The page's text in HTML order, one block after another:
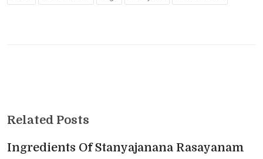
Related Posts
Ingredients Of Stanyajanana Rasayanam